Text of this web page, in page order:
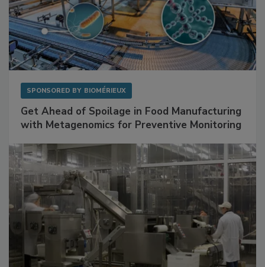
SPONSORED BY BIOMÉRIEUX
Get Ahead of Spoilage in Food Manufacturing
with Metagenomics for Preventive Monitoring